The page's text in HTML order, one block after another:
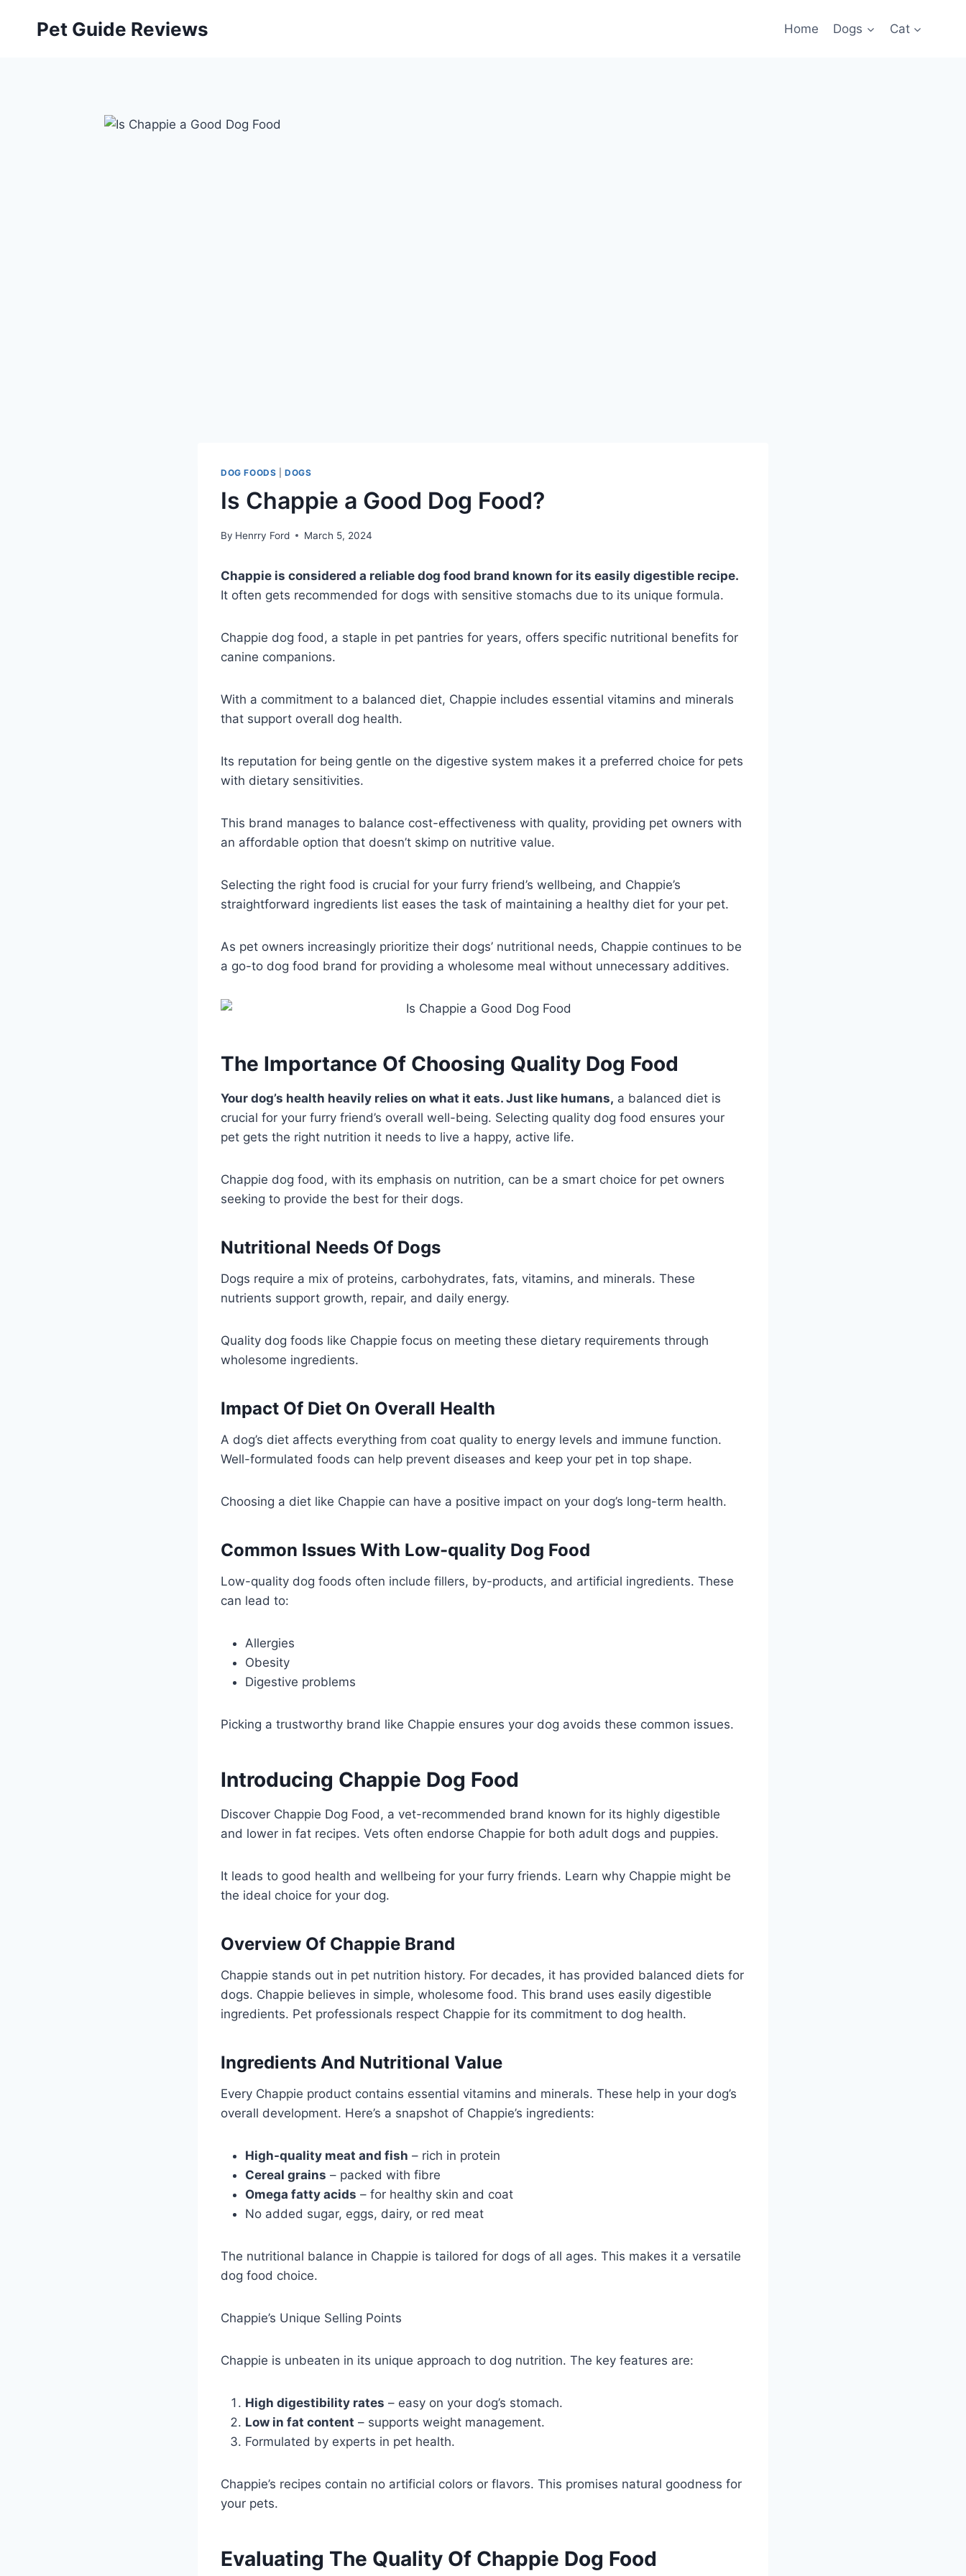
Pet Guide Reviews Home Dogs Cat
DOG FOODS |DOGS
Is Chappie a Good Dog Food?
By Henrry Ford March 5, 2024
Chappie is considered a reliable dog food brand known for its easily digestible recipe.
It often gets recommended for dogs with sensitive stomachs due to its unique formula.
Chappie dog food, a staple in pet pantries for years, offers specific nutritional benefits for
canine companions.
With a commitment to a balanced diet, Chappie includes essential vitamins and minerals
that support overall dog health.
Its reputation for being gentle on the digestive system makes it a preferred choice for pets
with dietary sensitivities.
This brand manages to balance cost-effectiveness with quality, providing pet owners with
an affordable option that doesn’t skimp on nutritive value.
Selecting the right food is crucial for your furry friend’s wellbeing, and Chappie’s
straightforward ingredients list eases the task of maintaining a healthy diet for your pet.
As pet owners increasingly prioritize their dogs’ nutritional needs, Chappie continues to be
a go-to dog food brand for providing a wholesome meal without unnecessary additives.
The Importance Of Choosing Quality Dog Food
Your dog’s health heavily relies on what it eats. Just like humans, a balanced diet is
crucial for your furry friend’s overall well-being. Selecting quality dog food ensures your
pet gets the right nutrition it needs to live a happy, active life.
Chappie dog food, with its emphasis on nutrition, can be a smart choice for pet owners
seeking to provide the best for their dogs.
Nutritional Needs Of Dogs
Dogs require a mix of proteins, carbohydrates, fats, vitamins, and minerals. These
nutrients support growth, repair, and daily energy.
Quality dog foods like Chappie focus on meeting these dietary requirements through
wholesome ingredients.
Impact Of Diet On Overall Health
A dog’s diet affects everything from coat quality to energy levels and immune function.
Well-formulated foods can help prevent diseases and keep your pet in top shape.
Choosing a diet like Chappie can have a positive impact on your dog’s long-term health.
Common Issues With Low-quality Dog Food
Low-quality dog foods often include fillers, by-products, and artificial ingredients. These
can lead to:
Allergies
Obesity
Digestive problems
Picking a trustworthy brand like Chappie ensures your dog avoids these common issues.
Introducing Chappie Dog Food
Discover Chappie Dog Food, a vet-recommended brand known for its highly digestible
and lower in fat recipes. Vets often endorse Chappie for both adult dogs and puppies.
It leads to good health and wellbeing for your furry friends. Learn why Chappie might be
the ideal choice for your dog.
Overview Of Chappie Brand
Chappie stands out in pet nutrition history. For decades, it has provided balanced diets for
dogs. Chappie believes in simple, wholesome food. This brand uses easily digestible
ingredients. Pet professionals respect Chappie for its commitment to dog health.
Ingredients And Nutritional Value
Every Chappie product contains essential vitamins and minerals. These help in your dog’s
overall development. Here’s a snapshot of Chappie’s ingredients:
High-quality meat and fish – rich in protein
Cereal grains – packed with fibre
Omega fatty acids – for healthy skin and coat
No added sugar, eggs, dairy, or red meat
The nutritional balance in Chappie is tailored for dogs of all ages. This makes it a versatile
dog food choice.
Chappie’s Unique Selling Points
Chappie is unbeaten in its unique approach to dog nutrition. The key features are:
High digestibility rates – easy on your dog’s stomach.
Low in fat content – supports weight management.
Formulated by experts in pet health.
Chappie’s recipes contain no artificial colors or flavors. This promises natural goodness for
your pets.
Evaluating The Quality Of Chappie Dog Food